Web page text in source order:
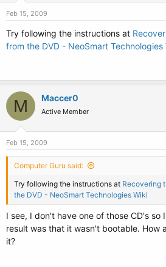
Feb 15, 2009
Try following the instructions at
from the DVD - NeoSmart Technologies
M Maccer0
Active Member
Feb 15, 2009
Computer Guru said:
Try following the instructions at Recovering
the DVD - NeoSmart Technologies Wiki
I see, I don't have one of those CD's so
result was that it wasn't bootable. How
it?